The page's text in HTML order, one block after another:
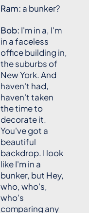
Ram: a bunker?
Bob: I'm in a, I'm
in a faceless
office building in,
the suburbs of
New York. And
haven't had,
haven't taken
the time to
decorate it.
You've got a
beautiful
backdrop. I look
like I'm in a
bunker, but Hey,
who, who's,
who's
comparing any